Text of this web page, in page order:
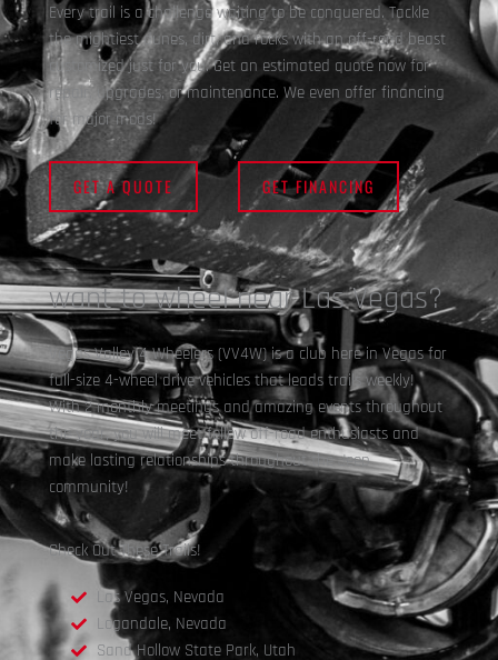
Every trail is a challenge waiting to be conquered. Tackle
the mightiest dunes, dirt, and rocks with an off-road beast
customized just for you. Get an estimated quote now for
repair, upgrades, or maintenance. We even offer financing
for major mods!
GET A QUOTE GET FINANCING
want to wheel near Las Vegas?
Vegas Valley 4 Wheelers (VV4W) is a club here in Vegas for
full-size 4-wheel drive vehicles that leads trails weekly!
With 2 monthly meetings and amazing events throughout
the year, you will meet fellow off-road enthusiasts and
make lasting relationships throughout the Jeep
community!
Check Out These Trails!
Las Vegas, Nevada
Logandale, Nevada
Sand Hollow State Park, Utah